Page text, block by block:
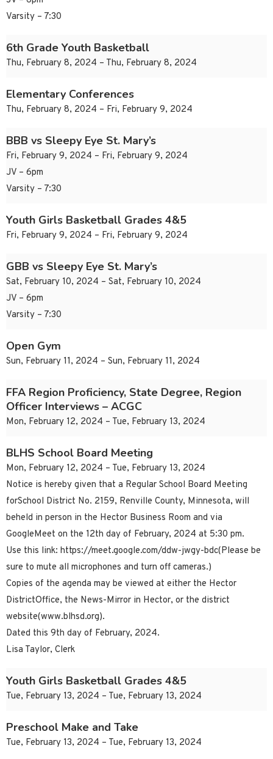
Varsity – 7:30
6th Grade Youth Basketball
Thu, February 8, 2024 – Thu, February 8, 2024
Elementary Conferences
Thu, February 8, 2024 – Fri, February 9, 2024
BBB vs Sleepy Eye St. Mary’s
Fri, February 9, 2024 – Fri, February 9, 2024
JV – 6pm
Varsity – 7:30
Youth Girls Basketball Grades 4&5
Fri, February 9, 2024 – Fri, February 9, 2024
GBB vs Sleepy Eye St. Mary’s
Sat, February 10, 2024 – Sat, February 10, 2024
JV – 6pm
Varsity – 7:30
Open Gym
Sun, February 11, 2024 – Sun, February 11, 2024
FFA Region Proficiency, State Degree, Region
Officer Interviews – ACGC
Mon, February 12, 2024 – Tue, February 13, 2024
BLHS School Board Meeting
Mon, February 12, 2024 – Tue, February 13, 2024
Notice is hereby given that a Regular School Board Meeting
forSchool District No. 2159, Renville County, Minnesota, will
beheld in person in the Hector Business Room and via
GoogleMeet on the 12th day of February, 2024 at 5:30 pm.
Use this link: https://meet.google.com/ddw-jwgy-bdc(Please be
sure to mute all microphones and turn off cameras.)
Copies of the agenda may be viewed at either the Hector
DistrictOffice, the News-Mirror in Hector, or the district
website(www.blhsd.org).
Dated this 9th day of February, 2024.
Lisa Taylor, Clerk
Youth Girls Basketball Grades 4&5
Tue, February 13, 2024 – Tue, February 13, 2024
Preschool Make and Take
Tue, February 13, 2024 – Tue, February 13, 2024